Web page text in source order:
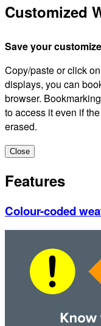
Customized
Save your
Copy/paste or click
displays, you can
browser.
to access it even if
erased.
Close
Features
Colour-coded